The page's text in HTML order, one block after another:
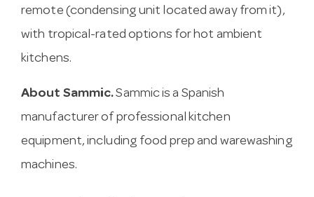
remote (condensing unit located away from it),
with tropical-rated options for hot ambient
kitchens.
About Sammic.Sammic is a Spanish
manufacturer of professional kitchen
equipment, including food prep and warewashing
machines.